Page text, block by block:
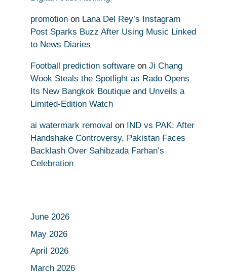
promotion on Lana Del Rey’s Instagram
Post Sparks Buzz After Using Music Linked
to News Diaries
Football prediction software on Ji Chang
Wook Steals the Spotlight as Rado Opens
Its New Bangkok Boutique and Unveils a
Limited-Edition Watch
ai watermark removal on
IND vs PAK: After
Handshake Controversy, Pakistan Faces
Backlash Over Sahibzada Farhan’s
Celebration
June 2026
May 2026
April 2026
March 2026